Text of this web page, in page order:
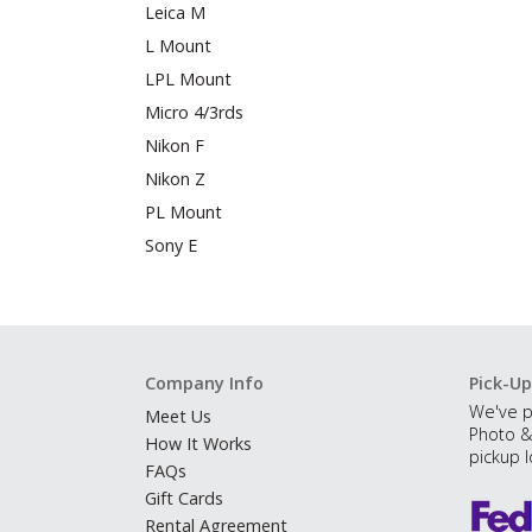
Leica M
L Mount
LPL Mount
Micro 4/3rds
Nikon F
Nikon Z
PL Mount
Sony E
Company Info
Meet Us
How It Works
FAQs
Gift Cards
Rental Agreement
Pick-
We've
Photo
pickup